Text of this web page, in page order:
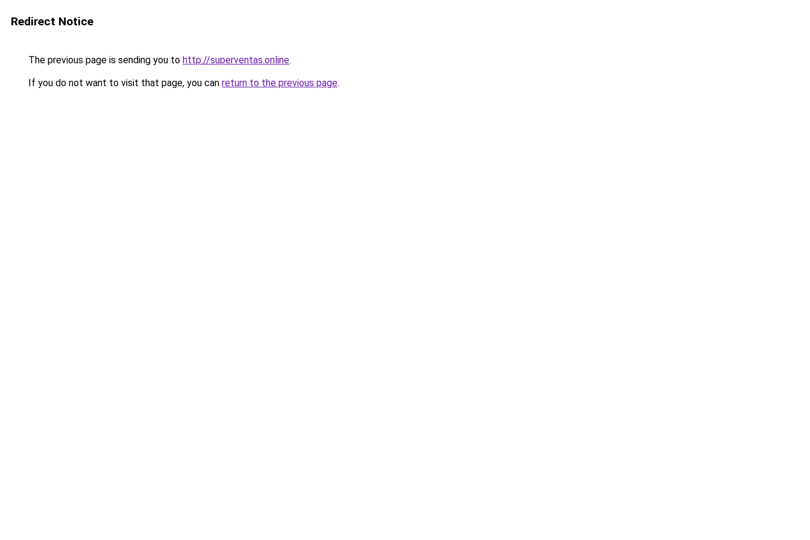
Redirect Notice
The previous page is sending you to http://superventas.online.
If you do not want to visit that page, you can return to the previous page.